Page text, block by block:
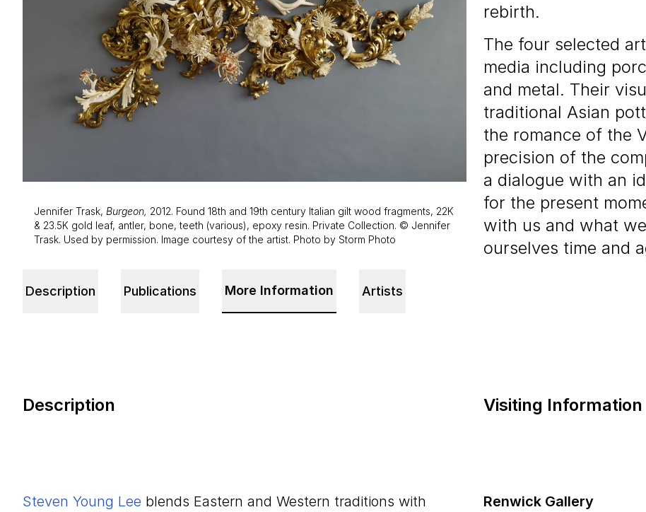
Jennifer Trask, Burgeon, 2012. Found 18th and 19th century Italian gilt wood fragments, 22K
& 23.5K gold leaf, antler, bone, teeth (various), epoxy resin. Private Collection. © Jennifer
Trask. Used by permission. Image courtesy of the artist. Photo by Storm Photo
rebirth.
The four selected
media including
and metal. Their
traditional Asian
the romance of the
precision of the
a dialogue with an
for the present
with us and what
ourselves time and
Description Publications More Information Artists
Description
Steven Young Lee blends Eastern and Western traditions with
Visiting Information
Renwick Gallery